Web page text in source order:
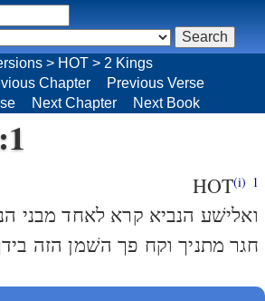
> HOT > 2 Kings
Chapter
Previous Verse
Next Chapter Next Book
HOT(i) 1
ואלישׁע הנביא קרא לאחד מבני
חגר מתניך וקח פך השׁמן הזה